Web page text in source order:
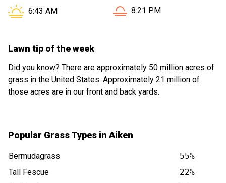
Sunrise in Aiken SC is at
6:43 AM Sunset in Aiken SC is at
8:21 PM
Lawn tip of the week
Did you know? There are approximately 50 million acres of
grass in the United States. Approximately 21 million of
those acres are in our front and back yards.
Popular Grass Types in Aiken
Bermudagrass
55%
Tall Fescue
22%